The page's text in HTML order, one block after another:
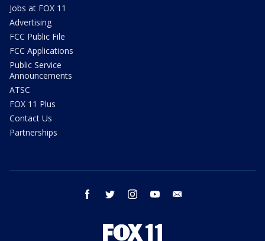
Jobs at FOX 11
Advertising
FCC Public File
FCC Applications
Public Service
Announcements
ATSC
FOX 11 Plus
Contact Us
Partnerships
facebook twitter instagram youtube